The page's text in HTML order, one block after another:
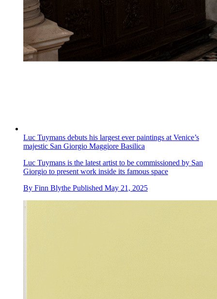
Luc Tuymans debuts his largest ever paintings at Venice’s
majestic San Giorgio Maggiore Basilica
Luc Tuymans is the latest artist to be commissioned by San
Giorgio to present work inside its famous space
By Finn Blythe Published May 21, 2025